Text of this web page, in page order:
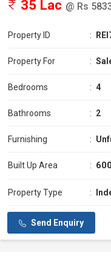
35 Lac @ Rs
Property ID :
Property For :
Bedrooms : 4
Bathrooms : 2
Furnishing :
Built Up Area :
Property Type :
Send Enquiry